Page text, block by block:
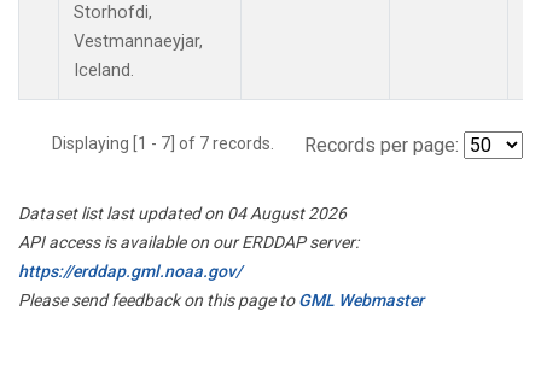
Storhofdi,
Vestmannaeyjar,
Iceland.
Displaying [1 - 7] of 7 records. Records per page:
Dataset list last updated on 04 August 2026
API access is available on our ERDDAP server:
https://erddap.gml.noaa.gov/
Please send feedback on this page toGML Webmaster